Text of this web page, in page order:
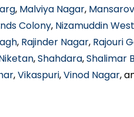
, Malviya Nagar,
Colony, Nizamuddin West
, Rajinder Nagar, Rajouri
,Shahdara,Shalimar
,Vikaspuri,Vinod Nagar,